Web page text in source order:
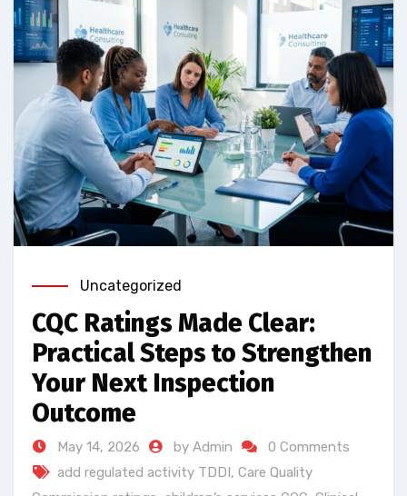
Uncategorized
CQC Ratings Made Clear:
Practical Steps to Strengthen
Your Next Inspection
Outcome
May 14, 2026 by Admin
0 Comments
add regulated activity TDDI, Care Quality